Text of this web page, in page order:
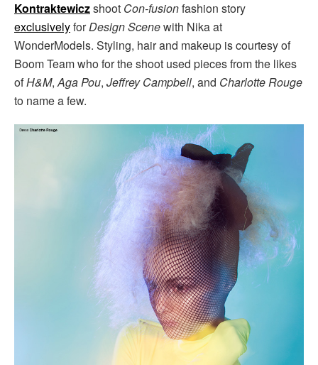
Kontraktewiczshoot Con-fusionfashion story
exclusivelyforDesign Scenewith Nika at
WonderModels. Styling, hair and makeup is courtesy of
Boom Team who for the shoot used pieces from the likes
ofH&M,Aga Pou, Jeffrey Campbell, and Charlotte Rouge
to name a few.